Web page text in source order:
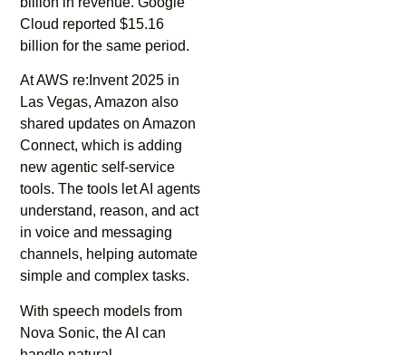
Cloud reported $15.16
billion for the same period.
At AWS re:Invent 2025 in
Las Vegas, Amazon also
shared updates on Amazon
Connect, which is adding
new agentic self-service
tools. The tools let AI agents
understand, reason, and act
in voice and messaging
channels, helping automate
simple and complex tasks.
With speech models from
Nova Sonic, the AI can